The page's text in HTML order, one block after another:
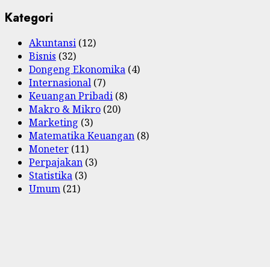
Kategori
Akuntansi (12)
Bisnis (32)
Dongeng Ekonomika (4)
Internasional (7)
Keuangan Pribadi (8)
Makro & Mikro (20)
Marketing (3)
Matematika Keuangan (8)
Moneter (11)
Perpajakan (3)
Statistika (3)
Umum (21)